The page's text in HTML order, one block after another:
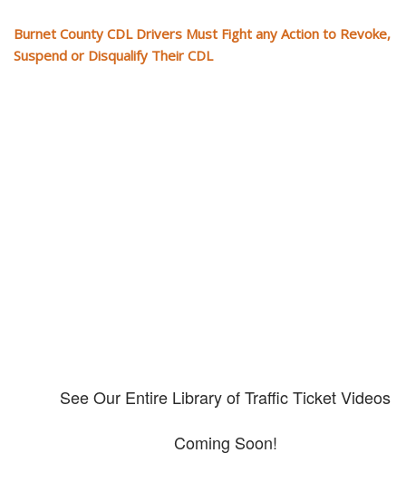
Burnet County CDL Drivers Must Fight any Action to Revoke,
Suspend or Disqualify Their CDL
See Our Entire Library of Traffic Ticket Videos
Coming Soon!